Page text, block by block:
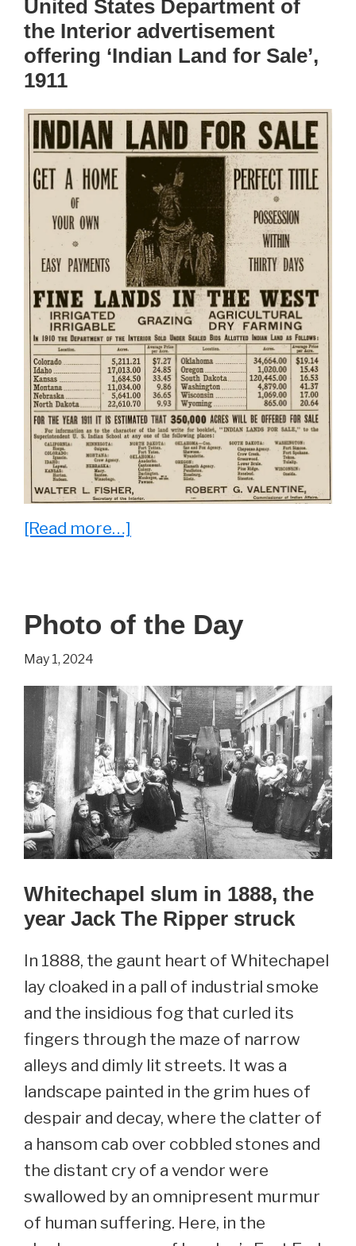
United States Department of
the Interior advertisement
offering ‘Indian Land for Sale’,
1911
[Read more…]
Collected
History
Photo of the Day
May 1, 2024
Whitechapel slum in 1888, the
year Jack The Ripper struck
In 1888, the gaunt heart of Whitechapel
lay cloaked in a pall of industrial smoke
and the insidious fog that curled its
fingers through the maze of narrow
alleys and dimly lit streets. It was a
landscape painted in the grim hues of
despair and decay, where the clatter of
a hansom cab over cobbled stones and
the distant cry of a vendor were
swallowed by an omnipresent murmur
of human suffering. Here, in the